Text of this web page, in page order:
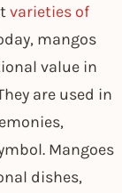
varieties of
mangos
value in
are used in
Mangoes
dishes,